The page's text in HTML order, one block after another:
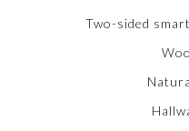
Two-sided